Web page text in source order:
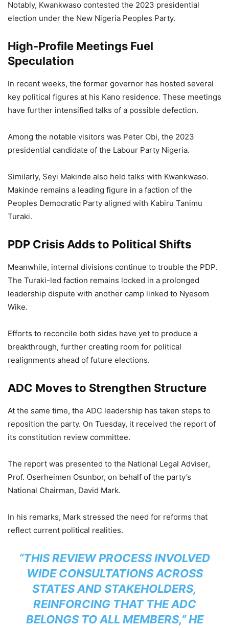
Notably, Kwankwaso contested the 2023 presidential
election under the New Nigeria Peoples Party.
High-Profile Meetings Fuel
Speculation
In recent weeks, the former governor has hosted several
key political figures at his Kano residence. These meetings
have further intensified talks of a possible defection.
Among the notable visitors was Peter Obi, the 2023
presidential candidate of the Labour Party Nigeria.
Similarly, Seyi Makinde also held talks with Kwankwaso.
Makinde remains a leading figure in a faction of the
Peoples Democratic Party aligned with Kabiru Tanimu
Turaki.
PDP Crisis Adds to Political Shifts
Meanwhile, internal divisions continue to trouble the PDP.
The Turaki-led faction remains locked in a prolonged
leadership dispute with another camp linked to Nyesom
Wike.
Efforts to reconcile both sides have yet to produce a
breakthrough, further creating room for political
realignments ahead of future elections.
ADC Moves to Strengthen Structure
At the same time, the ADC leadership has taken steps to
reposition the party. On Tuesday, it received the report of
its constitution review committee.
The report was presented to the National Legal Adviser,
Prof. Oserheimen Osunbor, on behalf of the party’s
National Chairman, David Mark.
In his remarks, Mark stressed the need for reforms that
reflect current political realities.
“THIS REVIEW PROCESS INVOLVED
WIDE CONSULTATIONS ACROSS
STATES AND STAKEHOLDERS,
REINFORCING THAT THE ADC
BELONGS TO ALL MEMBERS,” HE